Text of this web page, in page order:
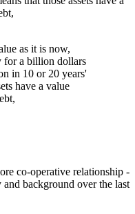
as it is now,
for a billion dollars
in 10 or 20 years'
have a value